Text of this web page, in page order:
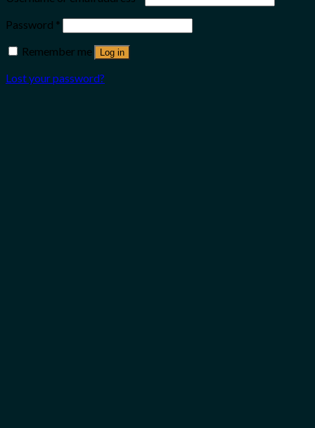
Password *
Remember me
Log in
Lost your password?